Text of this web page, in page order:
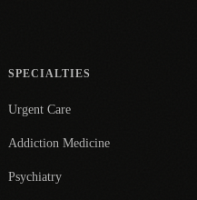
SPECIALTIES
Urgent Care
Addiction Medicine
Psychiatry